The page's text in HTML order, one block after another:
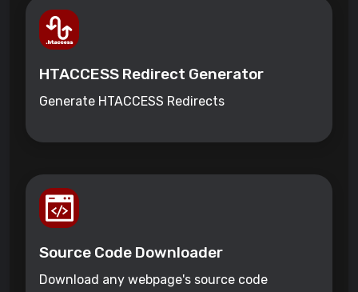
HTACCESS Redirect Generator
Generate HTACCESS Redirects
Source Code Downloader
Download any webpage's source code